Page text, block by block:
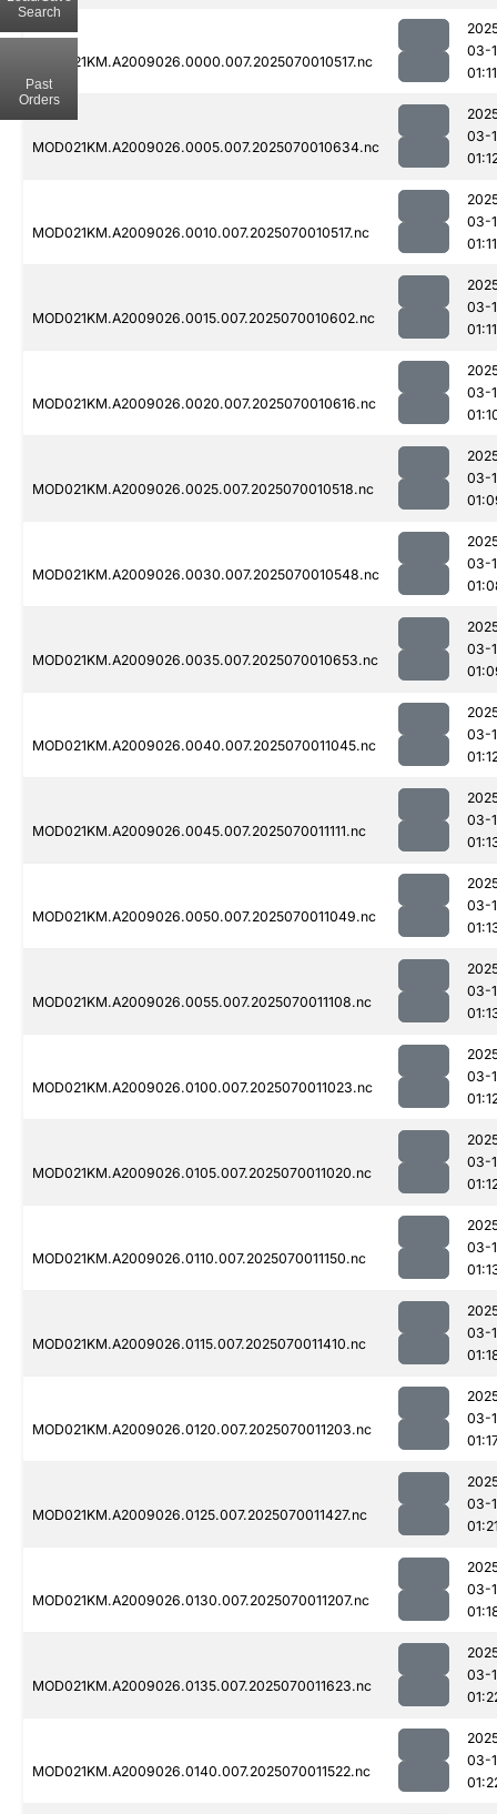
MOD021KM.A2009026.0000.007.2025070010517.nc
03-
01:11
MOD021KM.A2009026.0005.007.2025070010634.nc
03-
MOD021KM.A2009026.0010.007.2025070010517.nc
03-
01:11
MOD021KM.A2009026.0015.007.2025070010602.nc
03-
01:11
MOD021KM.A2009026.0020.007.2025070010616.nc
03-
MOD021KM.A2009026.0025.007.2025070010518.nc
03-
MOD021KM.A2009026.0030.007.2025070010548.nc
03-
MOD021KM.A2009026.0035.007.2025070010653.nc
03-
MOD021KM.A2009026.0040.007.2025070011045.nc
03-
MOD021KM.A2009026.0045.007.2025070011111.nc
03-
MOD021KM.A2009026.0050.007.2025070011049.nc
03-
MOD021KM.A2009026.0055.007.2025070011108.nc
03-
MOD021KM.A2009026.0100.007.2025070011023.nc
03-
MOD021KM.A2009026.0105.007.2025070011020.nc
03-
MOD021KM.A2009026.0110.007.2025070011150.nc
03-
MOD021KM.A2009026.0115.007.2025070011410.nc
03-
MOD021KM.A2009026.0120.007.2025070011203.nc
03-
MOD021KM.A2009026.0125.007.2025070011427.nc
03-
MOD021KM.A2009026.0130.007.2025070011207.nc
03-
MOD021KM.A2009026.0135.007.2025070011623.nc
03-
MOD021KM.A2009026.0140.007.2025070011522.nc
03-
Search
Past
Orders